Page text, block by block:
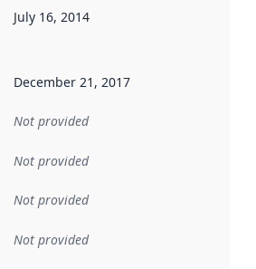
indicates when the data in this
July 16, 2014
December 21, 2017
Not provided
Not provided
Not provided
Not provided